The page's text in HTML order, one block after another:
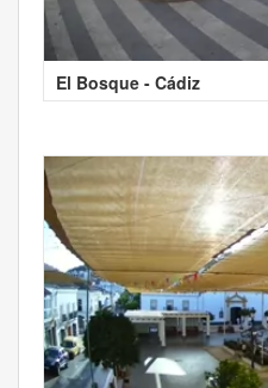
El Bosque - Cádiz